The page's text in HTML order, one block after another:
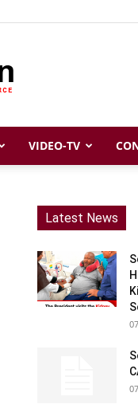
VIDEO-TV
Latest News